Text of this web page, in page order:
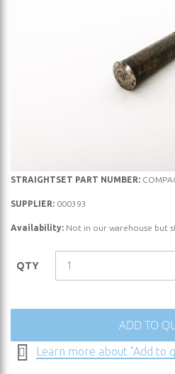
Skip
beginning
the
STRAIGHTSET PART NUMBER:
SUPPLIER: 000393
Availability: Not in our warehouse but
QTY
ADD TO
Learn more about "Add to